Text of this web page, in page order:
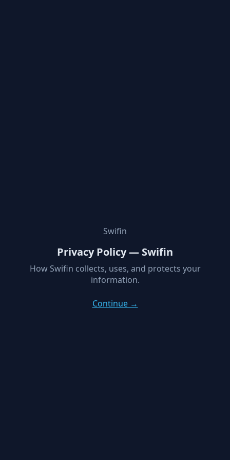
Swifin
Privacy Policy — Swifin
How Swifin collects, uses, and protects your
information.
Continue →